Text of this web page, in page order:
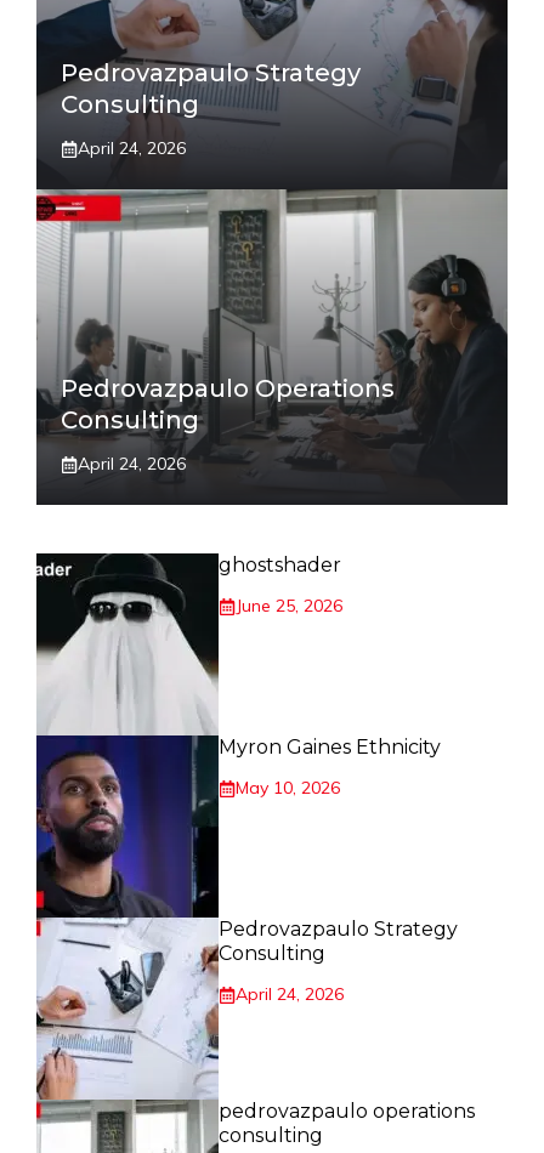
Pedrovazpaulo Strategy
Consulting
April 24, 2026
Pedrovazpaulo Operations
Consulting
April 24, 2026
ghostshader
June 25, 2026
Myron Gaines Ethnicity
May 10, 2026
Pedrovazpaulo Strategy
Consulting
April 24, 2026
pedrovazpaulo operations
consulting